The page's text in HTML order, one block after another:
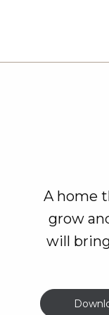
A home
grow
will